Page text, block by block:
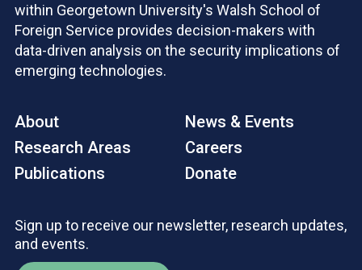
within Georgetown University's Walsh School of
Foreign Service provides decision-makers with
data-driven analysis on the security implications of
emerging technologies.
About
Research Areas
Publications
News & Events
Careers
Donate
Sign up to receive our newsletter, research updates,
and events.